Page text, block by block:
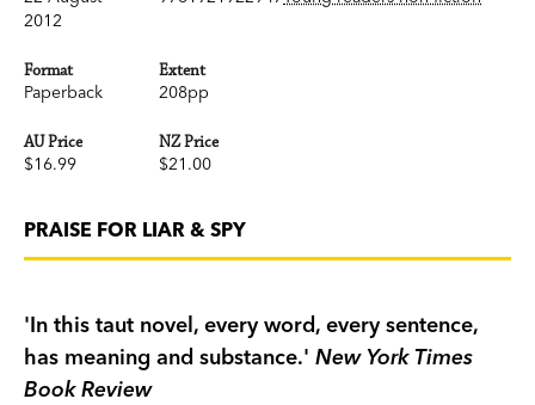
2012
Format
Paperback
Extent
208pp
AU Price
$16.99
NZ Price
$21.00
PRAISE FOR LIAR & SPY
'In this taut novel, every word, every sentence,
has meaning and substance.' New York Times
Book Review